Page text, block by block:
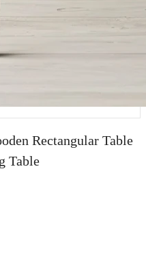
Rectangular Table
Table